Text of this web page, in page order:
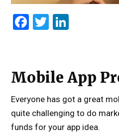
Facebook
Twitter
Mobile App
Everyone has got a great
quite challenging to do
funds for your app idea.